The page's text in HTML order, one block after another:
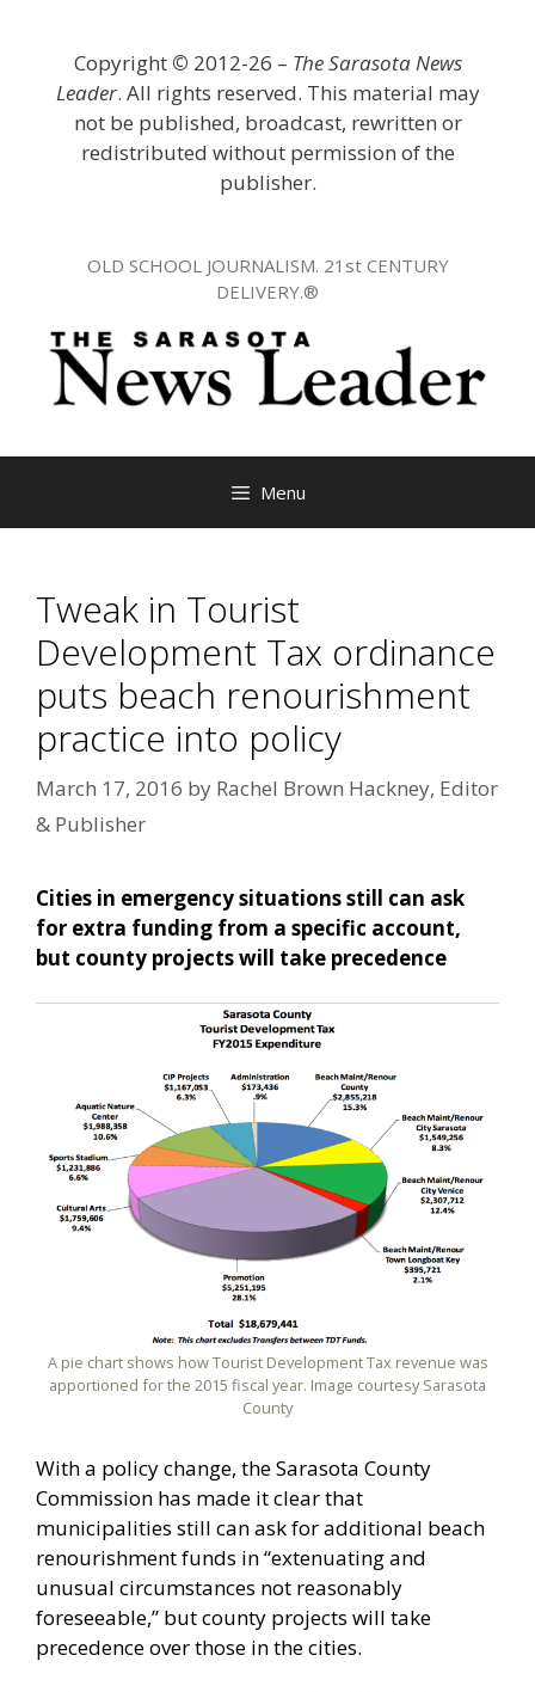
Copyright © 2012-26 – The Sarasota News
Leader. All rights reserved. This material may
not be published, broadcast, rewritten or
redistributed without permission of the
publisher.
OLD SCHOOL JOURNALISM. 21st CENTURY
DELIVERY.®
Menu
Tweak in Tourist
Development Tax ordinance
puts beach renourishment
practice into policy
March 17, 2016 by Rachel Brown Hackney, Editor
& Publisher
Cities in emergency situations still can ask
for extra funding from a specific account,
but county projects will take precedence
A pie chart shows how Tourist Development Tax revenue was
apportioned for the 2015 fiscal year. Image courtesy Sarasota
County
With a policy change, the Sarasota County
Commission has made it clear that
municipalities still can ask for additional beach
renourishment funds in “extenuating and
unusual circumstances not reasonably
foreseeable,” but county projects will take
precedence over those in the cities.